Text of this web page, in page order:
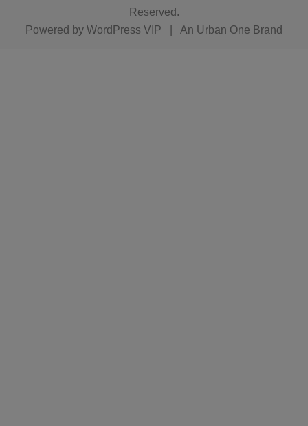
Reserved.
Powered by WordPress VIP An Urban One Brand